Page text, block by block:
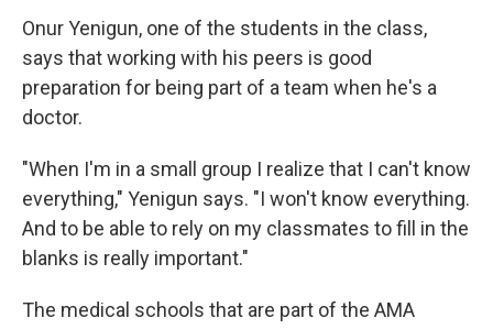
Onur Yenigun, one of the students in the class,
says that working with his peers is good
preparation for being part of a team when he's a
doctor.
"When I'm in a small group I realize that I can't know
everything," Yenigun says. "I won't know everything.
And to be able to rely on my classmates to fill in the
blanks is really important."
The medical schools that are part of the AMA